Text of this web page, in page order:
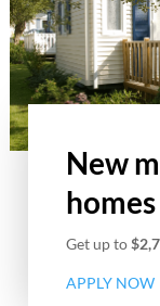
New
homes
Get up to
APPLY NOW